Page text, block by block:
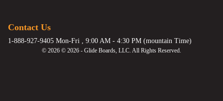
Contact Us
1-888-927-9405 Mon-Fri , 9:00 AM - 4:30 PM (mountain Time)
© 2026 © 2026 - Glide Boards, LLC. All Rights Reserved.